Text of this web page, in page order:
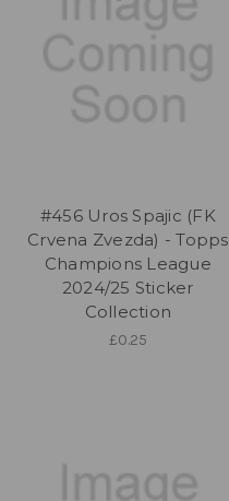
#456 Uros Spajic (FK
Crvena Zvezda) - Topps
Champions League
2024/25 Sticker
Collection
£0.25